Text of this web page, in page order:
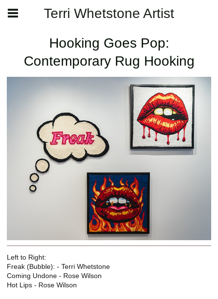
Terri Whetstone Artist
Hooking Goes Pop:
Contemporary Rug Hooking
Left to Right:
Freak (Bubble): - Terri Whetstone
Coming Undone - Rose Wilson
Hot Lips - Rose Wilson